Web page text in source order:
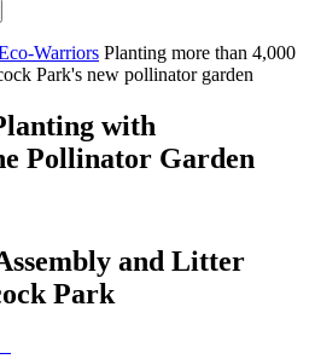
Warriors Planting more than 4,000
Park's new pollinator garden
with
Pollinator Garden
and Litter
Park